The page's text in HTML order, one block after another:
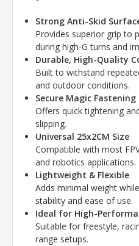
Strong Anti-Skid
Provides superior grip to
during high-G turns and
Durable, High-Quality
Built to withstand
and outdoor conditions.
Secure Magic Fastening
Offers quick tightening
slipping.
Universal 25x2CM Size
Compatible with most
and robotics applications.
Lightweight & Flexible
Adds minimal weight
stability and ease of use.
Ideal for High-
Suitable for freestyle,
range setups.